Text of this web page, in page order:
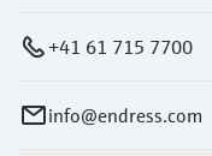
+41 61 715 7700
info@endress.com